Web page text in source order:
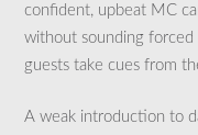
confident, upbeat MC
without sounding forced
guests take cues from
A weak introduction to